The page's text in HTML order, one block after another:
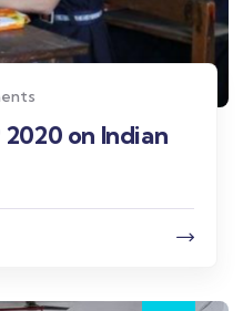
on Indian